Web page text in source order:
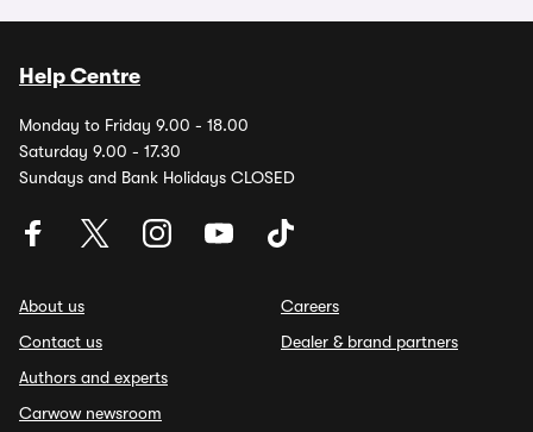
Help Centre
Monday to Friday 9.00 - 18.00
Saturday 9.00 - 17.30
Sundays and Bank Holidays CLOSED
About us
Contact us
Authors and experts
Carwow newsroom
Careers
Dealer & brand partners